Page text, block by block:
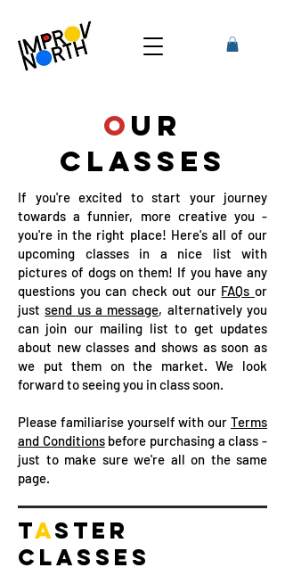
O UR
CLASSES
If you're excited to start your journey
towards a funnier, more creative you -
you're in the right place! Here's all of our
upcoming classes in a nice list with
pictures of dogs on them! If you have any
questions you can check out our FAQsor
justsend us a message, alternatively you
can join our mailing list to get updates
about new classes and shows as soon as
we put them on the market. We look
forward to seeing you in class soon.
Please familiarise yourself with our Terms
and Conditionsbefore purchasing a class -
just to make sure we're all on the same
page.
TASTER
CLASSES